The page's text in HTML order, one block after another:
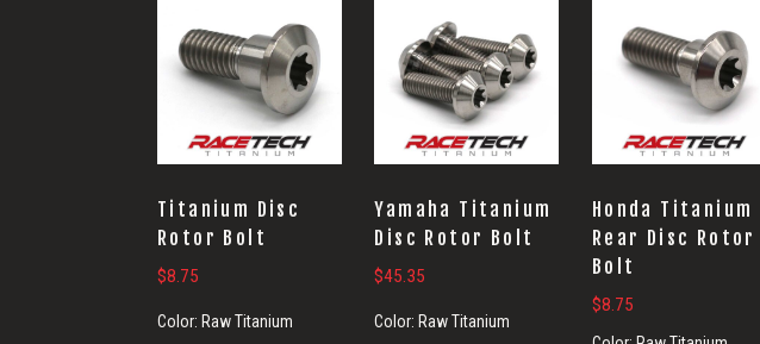
Titanium Disc
Rotor Bolt
$8.75
Color: Raw Titanium
Yamaha Titanium
Disc Rotor Bolt
$45.35
Color: Raw Titanium
Honda Titanium
Rear Disc Rotor
Bolt
$8.75